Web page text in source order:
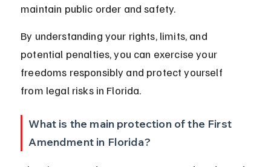
maintain public order and safety.
By understanding your rights, limits, and
potential penalties, you can exercise your
freedoms responsibly and protect yourself
from legal risks in Florida.
What is the main protection of the First
Amendment in Florida?